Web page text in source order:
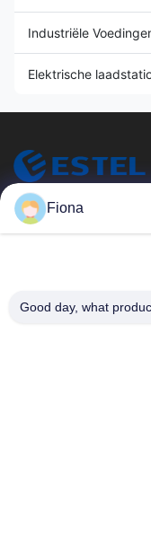
Industriële
Elektrische
ESTEL
Thuis
Fiona
Good day, what